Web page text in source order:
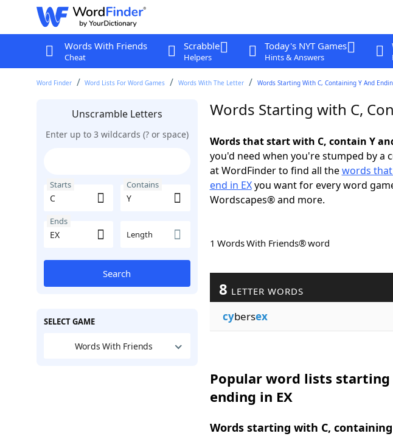
Words With Friends
Cheat
Scrabble
Helpers
Today's NYT Games
Hints & Answers
Word Finder Word Lists For Word Games Words With The Letter Words Starting With C, Containing Y And
Unscramble Letters
Enter up to 3 wildcards (? or space)
Starts Contains
Ends
Length
Search
SELECT GAME
Words With Friends
Words Starting with C,
Words that start with C, contain Y
you'd need when you're stumped by a
at WordFinder to find all thewords
end in EXyou want for every word
Wordscapes® and more.
1 Words With Friends® word
8 LETTER WORDS
cybersex
Popular word lists
ending in EX
Words starting with C,